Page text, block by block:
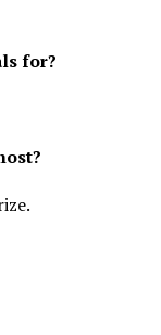
for?